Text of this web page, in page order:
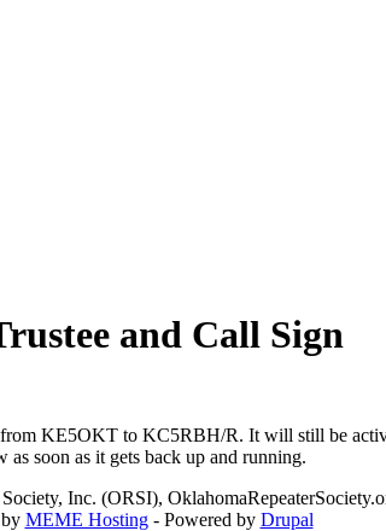
and Call Sign
KE5OKT to KC5RBH/R. It will still be
soon as it gets back up and running.
Inc. (ORSI),
MEME Hosting- Powered by Drupal